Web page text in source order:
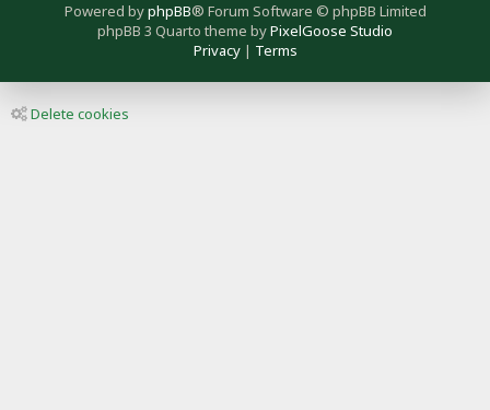
Powered byphpBB® Forum Software © phpBB Limited
phpBB 3 Quarto theme byPixelGoose Studio
Privacy| Terms
Delete cookies